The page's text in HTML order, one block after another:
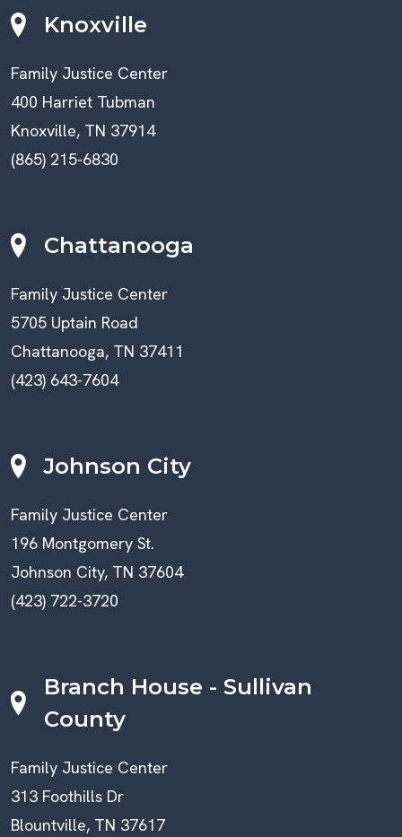
Knoxville
Family Justice Center
400 Harriet Tubman
Knoxville, TN 37914
(865) 215-6830
Chattanooga
Family Justice Center
5705 Uptain Road
Chattanooga, TN 37411
(423) 643-7604
Johnson City
Family Justice Center
196 Montgomery St.
Johnson City, TN 37604
(423) 722-3720
Branch House - Sullivan
County
Family Justice Center
313 Foothills Dr
Blountville, TN 37617